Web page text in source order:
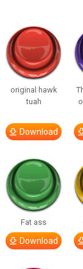
original hawk
tuah
Download
Fat ass
Download